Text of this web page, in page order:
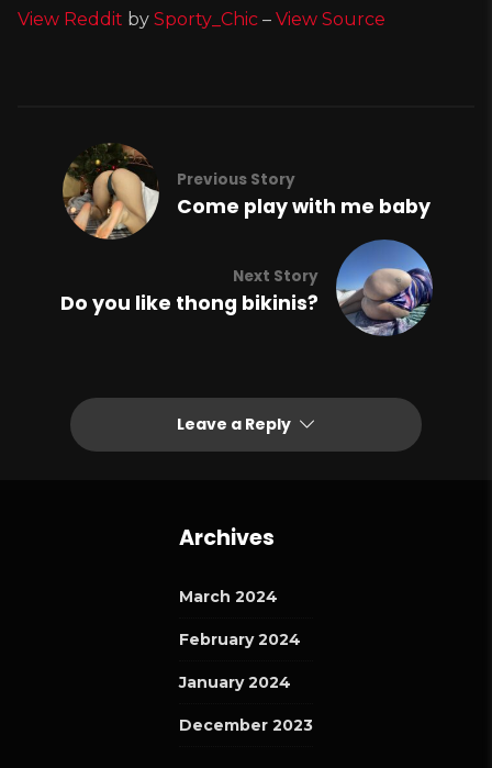
View Reddit by Sporty_Chic – View Source
Previous Story
Come play with me baby
Next Story
Do you like thong bikinis?
Leave a Reply
Archives
March 2024
February 2024
January 2024
December 2023